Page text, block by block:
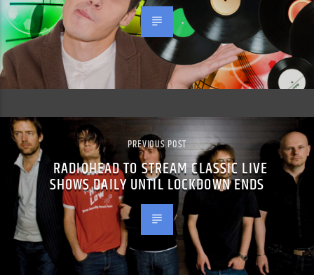
PREVIOUS POST
RADIOHEAD TO STREAM CLASSIC LIVE
SHOWS DAILY UNTIL LOCKDOWN ENDS